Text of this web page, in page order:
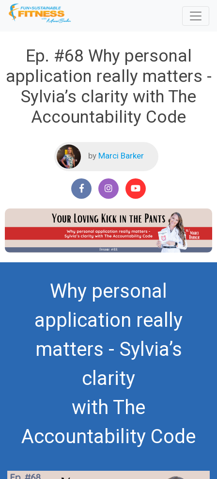
Ep. #68 Why personal
application really matters -
Sylvia’s clarity with The
Accountability Code
by Marci Barker
Why personal
application really
matters - Sylvia’s
clarity
with The
Accountability Code